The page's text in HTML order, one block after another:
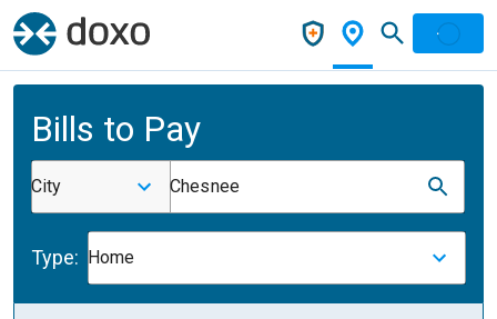
Bills to Pay
City Chesnee
Type: Home